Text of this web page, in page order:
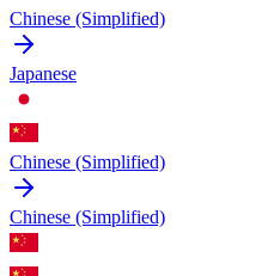
Chinese (Simplified)
Japanese
Chinese (Simplified)
Chinese (Simplified)